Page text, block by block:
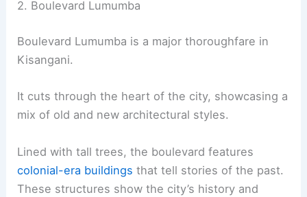
2. Boulevard Lumumba
Boulevard Lumumba is a major thoroughfare in
Kisangani.
It cuts through the heart of the city, showcasing a
mix of old and new architectural styles.
Lined with tall trees, the boulevard features
colonial-era buildings that tell stories of the past.
These structures show the city’s history and